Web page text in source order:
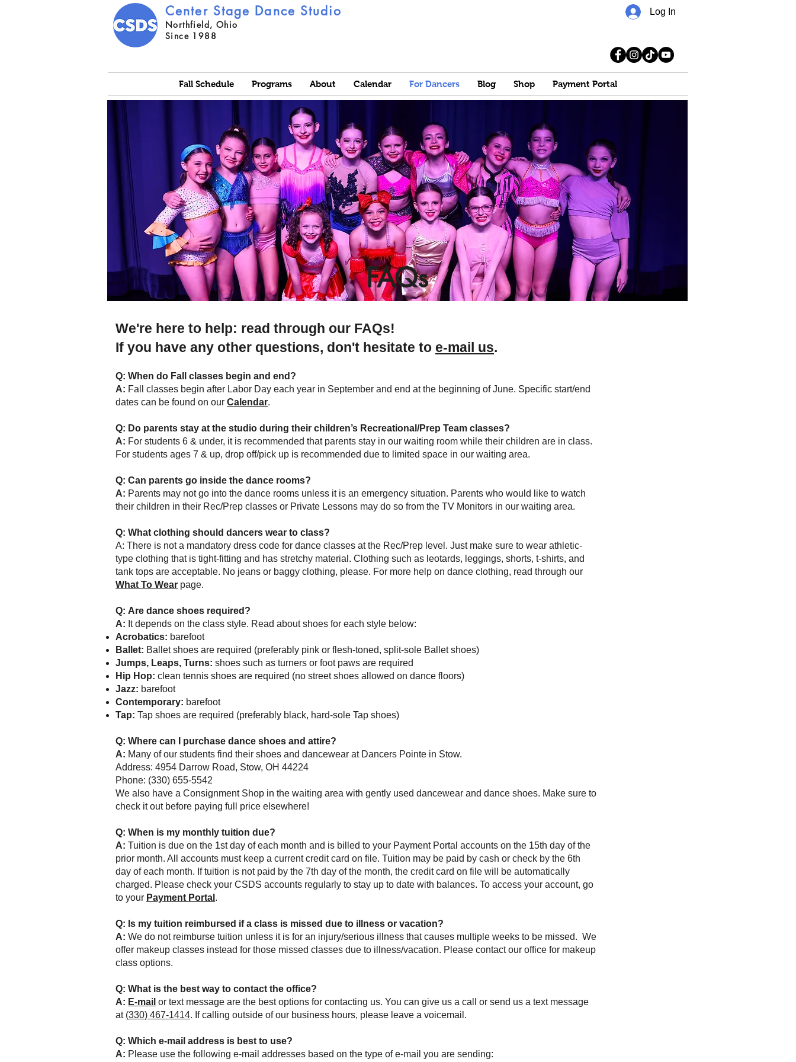
Center Stage Dance Studio
Northfield, Ohio
Since 1988
Log In
Fall Schedule Programs About Calendar For Dancers Blog Shop Payment Portal
FAQs
We're here to help: read through our FAQs!
If you have any other questions, don't hesitate to e-mail us.
Q: When do Fall classes begin and end?
A: Fall classes begin after Labor Day each year in September and end at the beginning of June. Specific start/end
dates can be found on our Calendar.
Q: Do parents stay at the studio during their children’s Recreational/Prep Team classes?
A: For students 6 & under, it is recommended that parents stay in our waiting room while their children are in class.
For students ages 7 & up, drop off/pick up is recommended due to limited space in our waiting area.
Q: Can parents go inside the dance rooms?
A: Parents may not go into the dance rooms unless it is an emergency situation. Parents who would like to watch
their children in their Rec/Prep classes or Private Lessons may do so from the TV Monitors in our waiting area.
Q: What clothing should dancers wear to class?
A: There is not a mandatory dress code for dance classes at the Rec/Prep level. Just make sure to wear athletic-
type clothing that is tight-fitting and has stretchy material. Clothing such as leotards, leggings, shorts, t-shirts, and
tank tops are acceptable. No jeans or baggy clothing, please. For more help on dance clothing, read through our
What To Wear page.
Q: Are dance shoes required?
A: It depends on the class style. Read about shoes for each style below:
Acrobatics: barefoot
Ballet: Ballet shoes are required (preferably pink or flesh-toned, split-sole Ballet shoes)
Jumps, Leaps, Turns: shoes such as turners or foot paws are required
Hip Hop: clean tennis shoes are required (no street shoes allowed on dance floors)
Jazz: barefoot
Contemporary: barefoot
Tap: Tap shoes are required (preferably black, hard-sole Tap shoes)
Q: Where can I purchase dance shoes and attire?
A: Many of our students find their shoes and dancewear at Dancers Pointe in Stow.
Address: 4954 Darrow Road, Stow, OH 44224
Phone: (330) 655-5542
We also have a Consignment Shop in the waiting area with gently used dancewear and dance shoes. Make sure to
check it out before paying full price elsewhere!
Q: When is my monthly tuition due?
A: Tuition is due on the 1st day of each month and is billed to your Payment Portal accounts on the 15th day of the
prior month. All accounts must keep a current credit card on file. Tuition may be paid by cash or check by the 6th
day of each month. If tuition is not paid by the 7th day of the month, the credit card on file will be automatically
charged. Please check your CSDS accounts regularly to stay up to date with balances. To access your account, go
to your Payment Portal .
Q: Is my tuition reimbursed if a class is missed due to illness or vacation?
A: We do not reimburse tuition unless it is for an injury/serious illness that causes multiple weeks to be missed. We
offer makeup classes instead for those missed classes due to illness/vacation. Please contact our office for makeup
class options.
Q: What is the best way to contact the office?
A: E-mail or text message are the best options for contacting us. You can give us a call or send us a text message
at (330) 467-1414. If calling outside of our business hours, please leave a voicemail.
Q: Which e-mail address is best to use?
A: Please use the following e-mail addresses based on the type of e-mail you are sending: